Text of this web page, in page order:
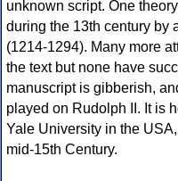
unknown script. One
during the 13th century by
(1214-1294). Many more
the text but none have
manuscript is gibberish,
played on Rudolph II. It is
Yale University in the
mid-15th Century.